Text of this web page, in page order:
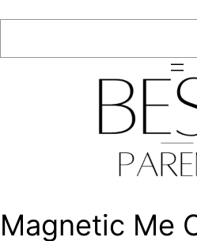
Magnetic Me